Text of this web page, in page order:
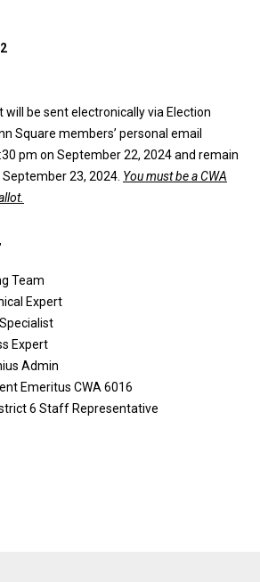
be sent electronically via Election
Square members’ personal email
pm on September 22, 2024 and remain
23, 2024. You must be a CWA
Team
Expert
Expert
Admin
Emeritus CWA 6016
6 Staff Representative